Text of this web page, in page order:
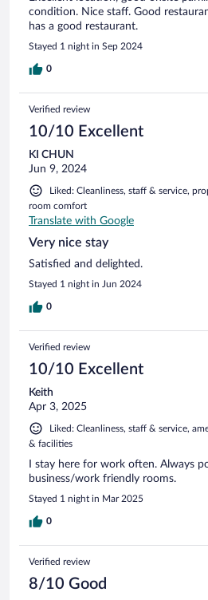
condition. Nice staff. Good
has a good restaurant.
Stayed 1 night in Sep 2024
0
Verified review
10/10 Excellent
KI CHUN
Jun 9, 2024
Liked: Cleanliness, staff & service,
room comfort
Translate with Google
Very nice stay
Satisfied and delighted.
Stayed 1 night in Jun 2024
0
Verified review
10/10 Excellent
Keith
Apr 3, 2025
Liked: Cleanliness, staff & service,
& facilities
I stay here for work often. Always
business/work friendly rooms.
Stayed 1 night in Mar 2025
0
Verified review
8/10 Good